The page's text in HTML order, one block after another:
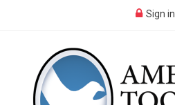
Sign in